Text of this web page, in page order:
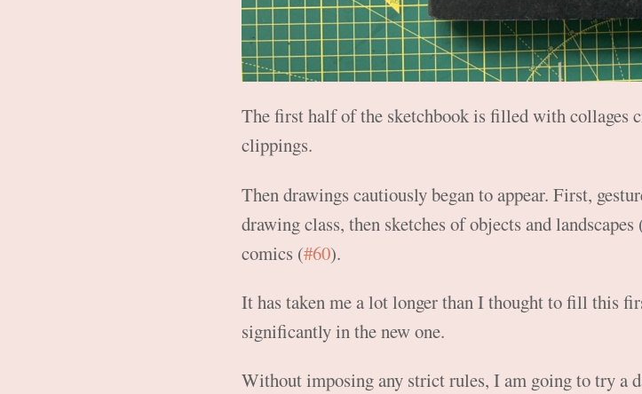
The first half of the sketchbook is filled with collages
clippings.
Then drawings cautiously began to appear. First,
drawing class, then sketches of objects and landscapes
comics (#60).
It has taken me a lot longer than I thought to fill this
significantly in the new one.
Without imposing any strict rules, I am going to try a